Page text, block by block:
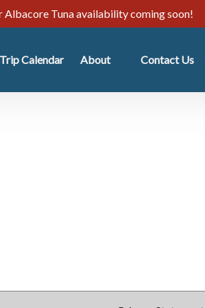
Albacore Tuna availability coming soon!
Trip Calendar About
Menu
Contact Us